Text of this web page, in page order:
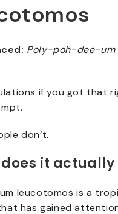
Poly-poh-dee-
if you got that
don’t.
it actually
leucotomos is a
has gained